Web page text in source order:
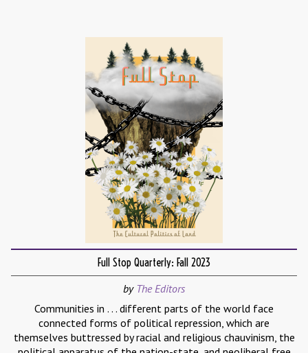
Full Stop Quarterly: Fall 2023
by The Editors
Communities in . . . different parts of the world face
connected forms of political repression, which are
themselves buttressed by racial and religious chauvinism, the